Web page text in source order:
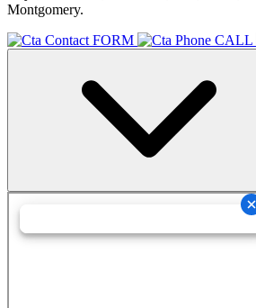
Montgomery.
FORM
CALL